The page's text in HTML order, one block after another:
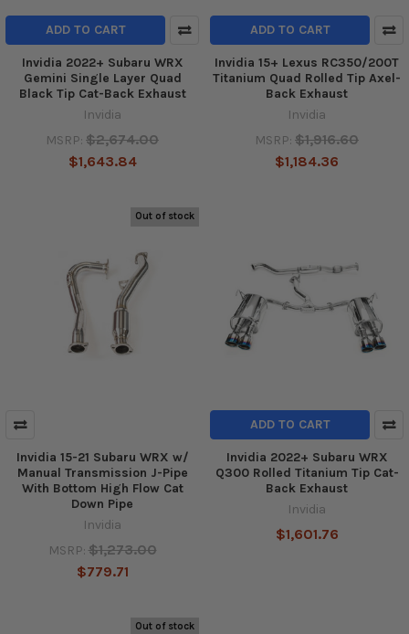
ADD TO CART
Invidia 2022+ Subaru WRX
Gemini Single Layer Quad
Black Tip Cat-Back Exhaust
Invidia
MSRP: $2,674.00
$1,643.84
ADD TO CART
Invidia 15+ Lexus RC350/200T
Titanium Quad Rolled Tip Axel-
Back Exhaust
Invidia
MSRP: $1,916.60
$1,184.36
Out of stock
Invidia 15-21 Subaru WRX w/
Manual Transmission J-Pipe
With Bottom High Flow Cat
Down Pipe
Invidia
MSRP: $1,273.00
$779.71
ADD TO CART
Invidia 2022+ Subaru WRX
Q300 Rolled Titanium Tip Cat-
Back Exhaust
Invidia
$1,601.76
Out of stock